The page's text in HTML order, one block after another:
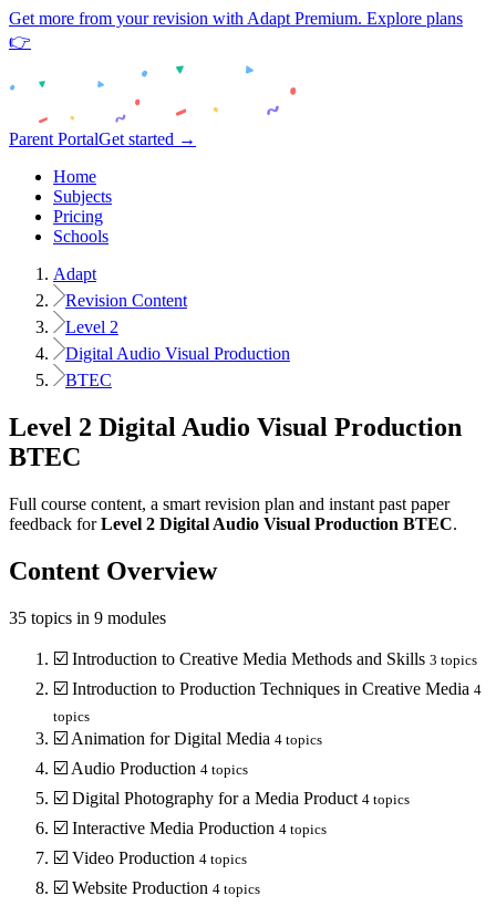
Get more from your revision with Adapt Premium. Explore plans
👉
Parent PortalGet started →
Home
Subjects
Pricing
Schools
Adapt
Revision Content
Level 2
Digital Audio Visual Production
BTEC
Level 2 Digital Audio Visual Production
BTEC
Full course content, a smart revision plan and instant past paper
feedback for Level 2 Digital Audio Visual Production BTEC.
Content Overview
35 topics in 9 modules
☑️ Introduction to Creative Media Methods and Skills 3 topics
☑️ Introduction to Production Techniques in Creative Media 4
topics
☑️ Animation for Digital Media 4 topics
☑️ Audio Production 4 topics
☑️ Digital Photography for a Media Product 4 topics
☑️ Interactive Media Production 4 topics
☑️ Video Production 4 topics
☑️ Website Production 4 topics